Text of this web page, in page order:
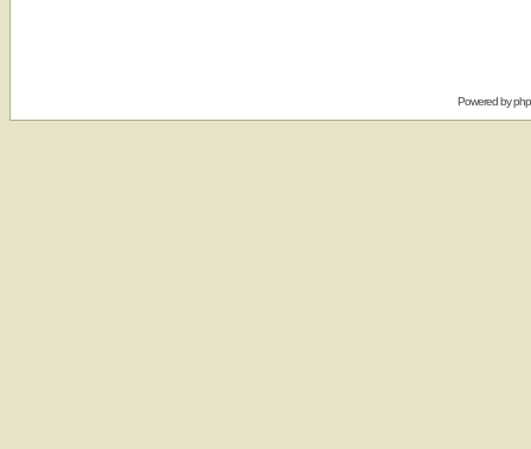
Powered by